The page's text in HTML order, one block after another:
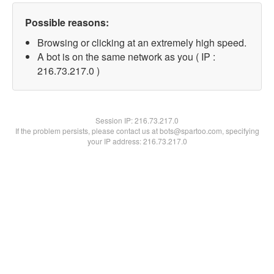
Possible reasons:
Browsing or clicking at an extremely high speed.
A bot is on the same network as you ( IP :
216.73.217.0 )
Session IP:216.73.217.0
If the problem persists, please contact us at bots@spartoo.com, specifying
your IP address: 216.73.217.0